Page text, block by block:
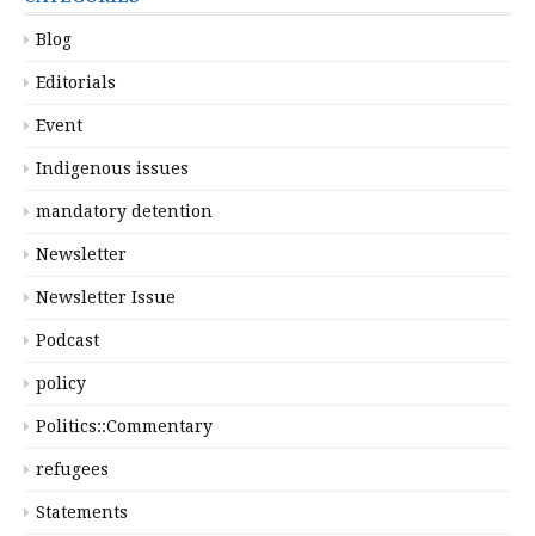
Blog
Editorials
Event
Indigenous issues
mandatory detention
Newsletter
Newsletter Issue
Podcast
policy
Politics::Commentary
refugees
Statements